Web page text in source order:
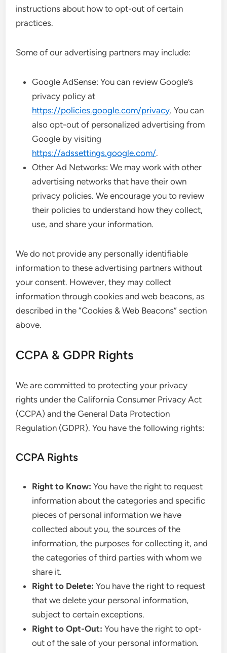
instructions about how to opt-out of certain
practices.
Some of our advertising partners may include:
Google AdSense: You can review Google’s
privacy policy at
https://policies.google.com/privacy. You can
also opt-out of personalized advertising from
Google by visiting
https://adssettings.google.com/.
Other Ad Networks: We may work with other
advertising networks that have their own
privacy policies. We encourage you to review
their policies to understand how they collect,
use, and share your information.
We do not provide any personally identifiable
information to these advertising partners without
your consent. However, they may collect
information through cookies and web beacons, as
described in the “Cookies & Web Beacons” section
above.
CCPA & GDPR Rights
We are committed to protecting your privacy
rights under the California Consumer Privacy Act
(CCPA) and the General Data Protection
Regulation (GDPR). You have the following rights:
CCPA Rights
Right to Know: You have the right to request
information about the categories and specific
pieces of personal information we have
collected about you, the sources of the
information, the purposes for collecting it, and
the categories of third parties with whom we
share it.
Right to Delete: You have the right to request
that we delete your personal information,
subject to certain exceptions.
Right to Opt-Out: You have the right to opt-
out of the sale of your personal information.